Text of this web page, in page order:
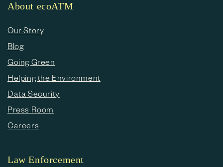
About ecoATM
Our Story
Blog
Going Green
Helping the Environment
Data Security
Press Room
Careers
Law Enforcement